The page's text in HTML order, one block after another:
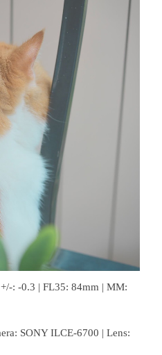
: -0.3 | FL35: 84mm | MM:
SONY ILCE-6700 | Lens: